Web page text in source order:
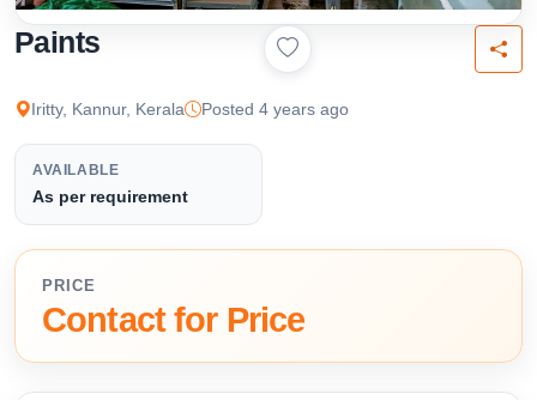
Paints
Iritty, Kannur, Kerala Posted 4 years ago
AVAILABLE
As per requirement
PRICE
Contact for Price